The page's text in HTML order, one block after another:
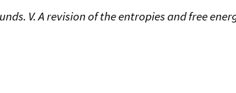
V. A revision of the entropies and free